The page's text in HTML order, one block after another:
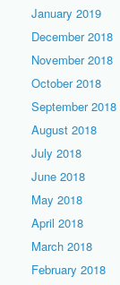
January 2019
December 2018
November 2018
October 2018
September 2018
August 2018
July 2018
June 2018
May 2018
April 2018
March 2018
February 2018